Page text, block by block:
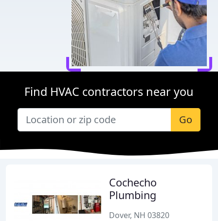
Find HVAC contractors near you
Go
Cochecho
Plumbing
Dover, NH 03820